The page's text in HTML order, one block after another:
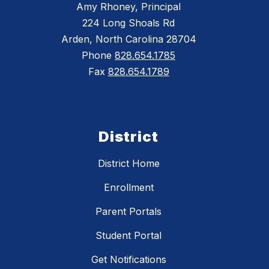
Amy Rhoney, Principal
224 Long Shoals Rd
Arden, North Carolina 28704
Phone 828.654.1785
Fax 828.654.1789
District
District Home
Enrollment
Parent Portals
Student Portal
Get Notifications